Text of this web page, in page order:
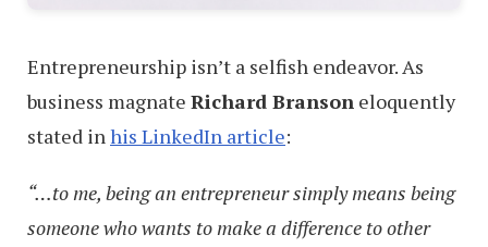
Entrepreneurship isn’t a selfish endeavor. As
business magnate Richard Branson eloquently
stated inhis LinkedIn article:
“…to me, being an entrepreneur simply means being
someone who wants to make a difference to other